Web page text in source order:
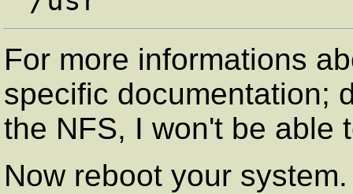
For more informations
specific documentation;
the NFS, I won't be able
Now reboot your system.